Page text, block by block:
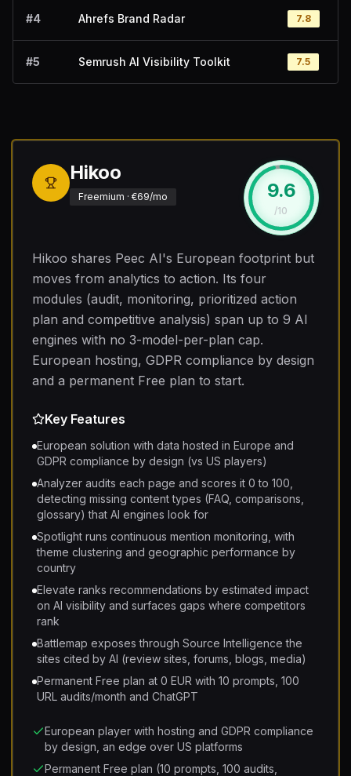
#4 Ahrefs Brand Radar 7.8
#5 Semrush AI Visibility Toolkit 7.5
# 1
Hikoo
Freemium · €69/mo 9.6
/10
Hikoo shares Peec AI's European footprint but
moves from analytics to action. Its four
modules (audit, monitoring, prioritized action
plan and competitive analysis) span up to 9 AI
engines with no 3-model-per-plan cap.
European hosting, GDPR compliance by design
and a permanent Free plan to start.
Key Features
European solution with data hosted in Europe and
GDPR compliance by design (vs US players)
Analyzer audits each page and scores it 0 to 100,
detecting missing content types (FAQ, comparisons,
glossary) that AI engines look for
Spotlight runs continuous mention monitoring, with
theme clustering and geographic performance by
country
Elevate ranks recommendations by estimated impact
on AI visibility and surfaces gaps where competitors
rank
Battlemap exposes through Source Intelligence the
sites cited by AI (review sites, forums, blogs, media)
Permanent Free plan at 0 EUR with 10 prompts, 100
URL audits/month and ChatGPT
European player with hosting and GDPR compliance
by design, an edge over US platforms
Permanent Free plan (10 prompts, 100 audits,